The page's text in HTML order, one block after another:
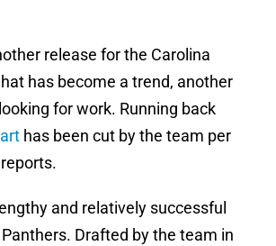
release for the Carolina
has become a trend, another
for work. Running back
has been cut by the team per
and relatively successful
Drafted by the team in